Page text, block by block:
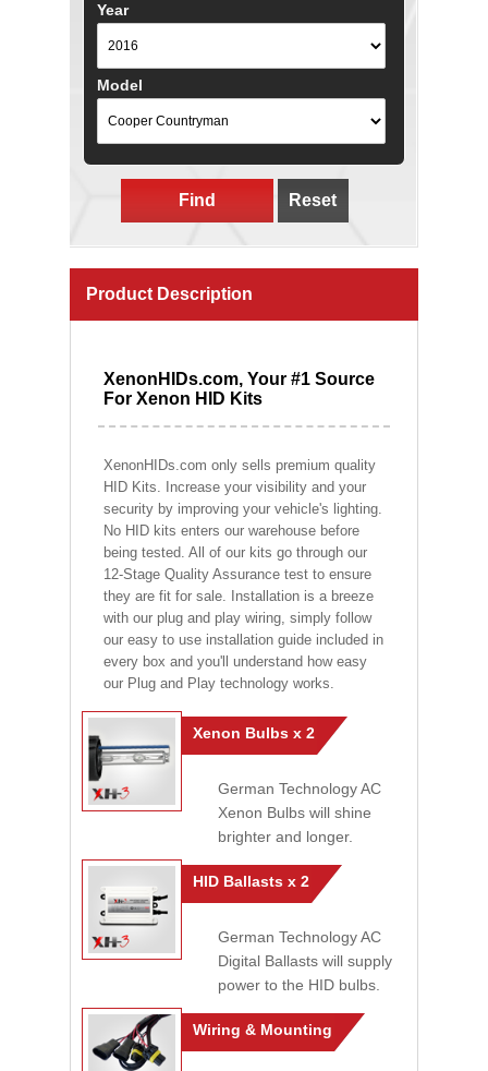
Year
Model
Find Reset
Product Description
XenonHIDs.com, Your #1 Source
For Xenon HID Kits
XenonHIDs.com only sells premium quality
HID Kits. Increase your visibility and your
security by improving your vehicle's lighting.
No HID kits enters our warehouse before
being tested. All of our kits go through our
12-Stage Quality Assurance test to ensure
they are fit for sale. Installation is a breeze
with our plug and play wiring, simply follow
our easy to use installation guide included in
every box and you'll understand how easy
our Plug and Play technology works.
Xenon Bulbs x 2
German Technology AC
Xenon Bulbs will shine
brighter and longer.
HID Ballasts x 2
German Technology AC
Digital Ballasts will supply
power to the HID bulbs.
Wiring & Mounting